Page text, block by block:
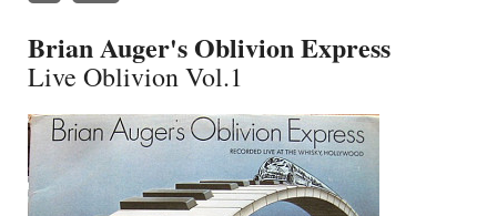
Brian Auger's Oblivion Express
Live Oblivion Vol.1